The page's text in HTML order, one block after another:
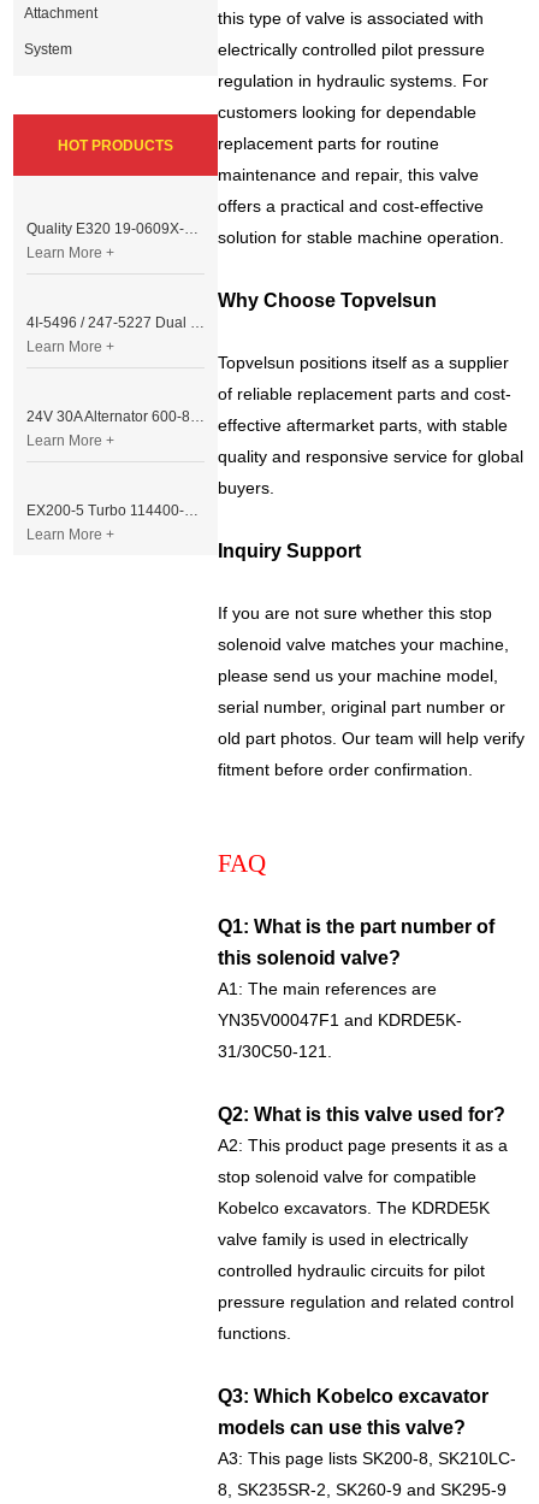
this type of valve is associated with
electrically controlled pilot pressure
regulation in hydraulic systems. For
customers looking for dependable
replacement parts for routine
maintenance and repair, this valve
offers a practical and cost-effective
solution for stable machine operation.
Why Choose Topvelsun
Topvelsun positions itself as a supplier
of reliable replacement parts and cost-
effective aftermarket parts, with stable
quality and responsive service for global
buyers.
Inquiry Support
If you are not sure whether this stop
solenoid valve matches your machine,
please send us your machine model,
serial number, original part number or
old part photos. Our team will help verify
fitment before order confirmation.
FAQ
Q1: What is the part number of
this solenoid valve?
A1: The main references are
YN35V00047F1 and KDRDE5K-
31/30C50-121.
Q2: What is this valve used for?
A2: This product page presents it as a
stop solenoid valve for compatible
Kobelco excavators. The KDRDE5K
valve family is used in electrically
controlled hydraulic circuits for pilot
pressure regulation and related control
functions.
Q3: Which Kobelco excavator
models can use this valve?
A3: This page lists SK200-8, SK210LC-
8, SK235SR-2, SK260-9 and SK295-9
Attachment
System
HOT PRODUCTS
Quality E320 19-0609X-00 Controller for Excavator Parts
Learn More +
4I-5496 / 247-5227 Dual Cable Throttle Motor (Governor Control Motor) for Caterpillar 3054 / 3116 Engine
Learn More +
24V 30A Alternator 600-821-6190 (Denso 033000-56580) for Komatsu S6D95 Engine | PC200-6
Learn More +
EX200-5 Turbo 114400-3320 Turbocharger Fit for Isuzu 6BG1T Engine
Learn More +